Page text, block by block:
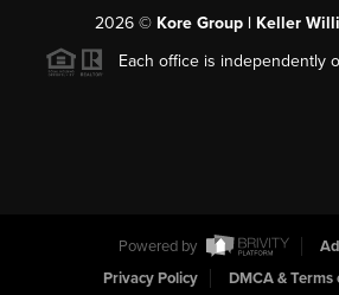
2026© Kore Group | Keller
Each office is independently
Powered by
Privacy Policy
DMCA & Terms